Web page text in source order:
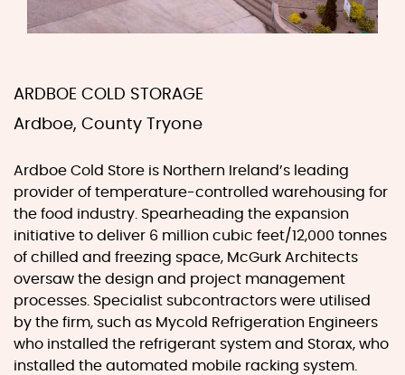
ARDBOE COLD STORAGE
Ardboe, County Tryone
Ardboe Cold Store is Northern Ireland’s leading
provider of temperature-controlled warehousing for
the food industry. Spearheading the expansion
initiative to deliver 6 million cubic feet/12,000 tonnes
of chilled and freezing space, McGurk Architects
oversaw the design and project management
processes. Specialist subcontractors were utilised
by the firm, such as Mycold Refrigeration Engineers
who installed the refrigerant system and Storax, who
installed the automated mobile racking system.